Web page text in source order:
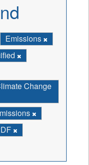
Emissions
Change